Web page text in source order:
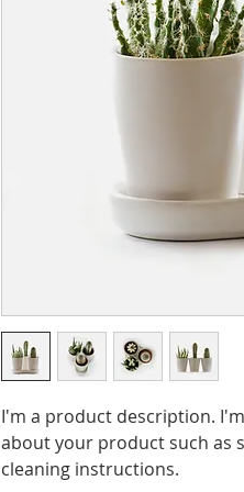
I'm a product description.
about your product such as
cleaning instructions.